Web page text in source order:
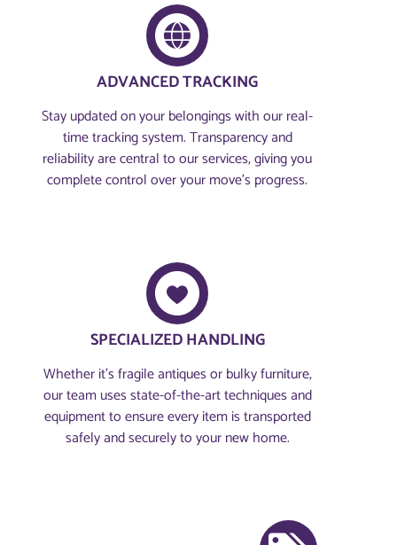
ADVANCED TRACKING
Stay updated on your belongings with our real-
time tracking system. Transparency and
reliability are central to our services, giving you
complete control over your move’s progress.
SPECIALIZED HANDLING
Whether it’s fragile antiques or bulky furniture,
our team uses state-of-the-art techniques and
equipment to ensure every item is transported
safely and securely to your new home.